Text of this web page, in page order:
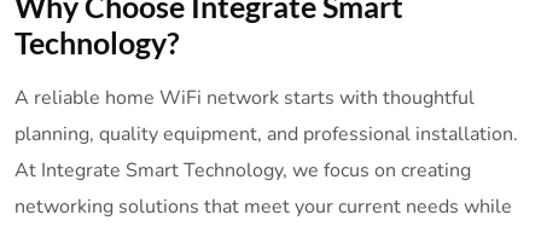
Technology?
A reliable home WiFi network starts with thoughtful
planning, quality equipment, and professional installation.
At Integrate Smart Technology, we focus on creating
networking solutions that meet your current needs while